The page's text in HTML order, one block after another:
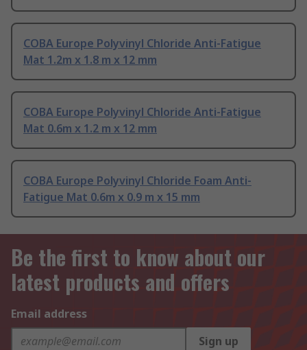
COBA Europe Polyvinyl Chloride Anti-Fatigue
Mat 1.2m x 1.8 m x 12 mm
COBA Europe Polyvinyl Chloride Anti-Fatigue
Mat 0.6m x 1.2 m x 12 mm
COBA Europe Polyvinyl Chloride Foam Anti-
Fatigue Mat 0.6m x 0.9 m x 15 mm
Be the first to know about our
latest products and offers
Email address
Sign up